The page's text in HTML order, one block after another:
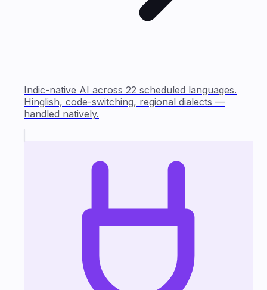
Indic-native AI across 22 scheduled languages.
Hinglish, code-switching, regional dialects —
handled natively.